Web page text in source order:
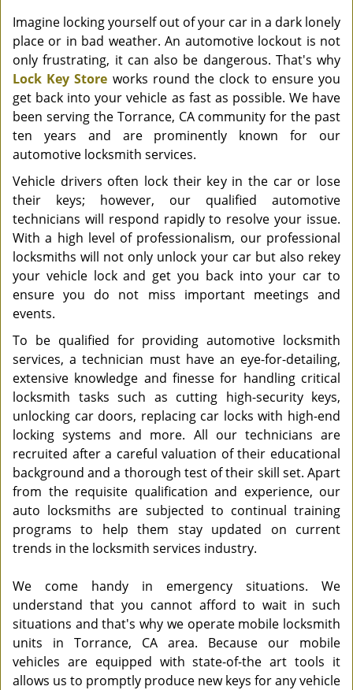
Imagine locking yourself out of your car in a dark lonely
place or in bad weather. An automotive lockout is not
only frustrating, it can also be dangerous. That's why
Lock Key Store works round the clock to ensure you
get back into your vehicle as fast as possible. We have
been serving the Torrance, CA community for the past
ten years and are prominently known for our
automotive locksmith services.
Vehicle drivers often lock their key in the car or lose
their keys; however, our qualified automotive
technicians will respond rapidly to resolve your issue.
With a high level of professionalism, our professional
locksmiths will not only unlock your car but also rekey
your vehicle lock and get you back into your car to
ensure you do not miss important meetings and
events.
To be qualified for providing automotive locksmith
services, a technician must have an eye-for-detailing,
extensive knowledge and finesse for handling critical
locksmith tasks such as cutting high-security keys,
unlocking car doors, replacing car locks with high-end
locking systems and more. All our technicians are
recruited after a careful valuation of their educational
background and a thorough test of their skill set. Apart
from the requisite qualification and experience, our
auto locksmiths are subjected to continual training
programs to help them stay updated on current
trends in the locksmith services industry.
We come handy in emergency situations. We
understand that you cannot afford to wait in such
situations and that's why we operate mobile locksmith
units in Torrance, CA area. Because our mobile
vehicles are equipped with state-of-the art tools it
allows us to promptly produce new keys for any vehicle